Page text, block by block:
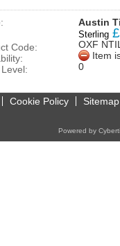
Austin
Sterling £
Code:
OXF
Item
0
Cookie Policy Sitemap
Powered by